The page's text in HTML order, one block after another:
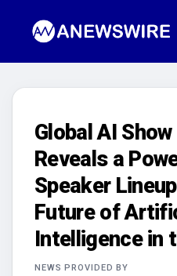
Global AI
Reveals a
Speaker
Future of
Intelligence in
NEWS PROVIDED BY